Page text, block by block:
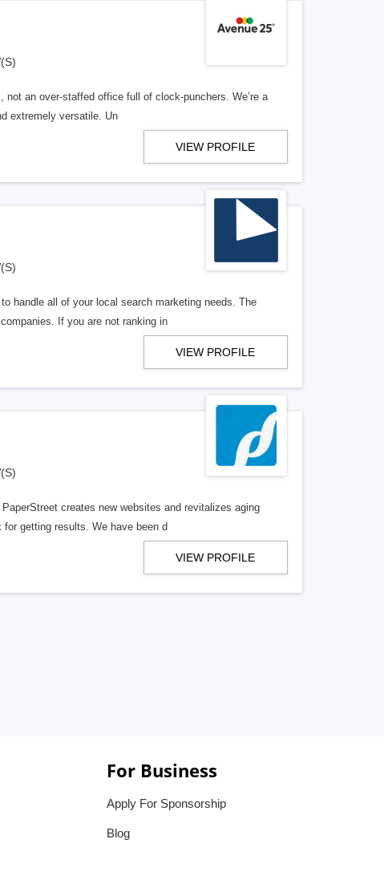
an over-staffed office full of clock-punchers. We’re a
extremely versatile. Un
VIEW PROFILE
handle all of your local search marketing needs. The
If you are not ranking in
VIEW PROFILE
creates new websites and revitalizes aging
getting results. We have been d
VIEW PROFILE
For Business
Apply For Sponsorship
Blog